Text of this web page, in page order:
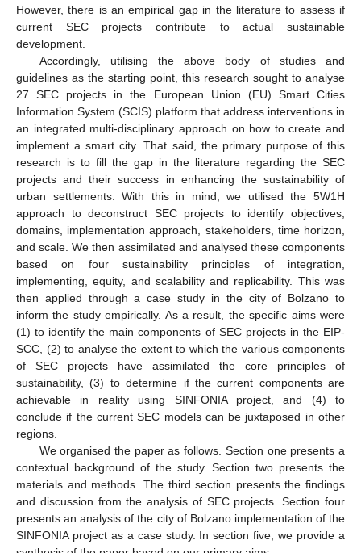
However, there is an empirical gap in the literature to assess if
current SEC projects contribute to actual sustainable
development.
Accordingly, utilising the above body of studies and
guidelines as the starting point, this research sought to analyse
27 SEC projects in the European Union (EU) Smart Cities
Information System (SCIS) platform that address interventions in
an integrated multi-disciplinary approach on how to create and
implement a smart city. That said, the primary purpose of this
research is to fill the gap in the literature regarding the SEC
projects and their success in enhancing the sustainability of
urban settlements. With this in mind, we utilised the 5W1H
approach to deconstruct SEC projects to identify objectives,
domains, implementation approach, stakeholders, time horizon,
and scale. We then assimilated and analysed these components
based on four sustainability principles of integration,
implementing, equity, and scalability and replicability. This was
then applied through a case study in the city of Bolzano to
inform the study empirically. As a result, the specific aims were
(1) to identify the main components of SEC projects in the EIP-
SCC, (2) to analyse the extent to which the various components
of SEC projects have assimilated the core principles of
sustainability, (3) to determine if the current components are
achievable in reality using SINFONIA project, and (4) to
conclude if the current SEC models can be juxtaposed in other
regions.
We organised the paper as follows. Section one presents a
contextual background of the study. Section two presents the
materials and methods. The third section presents the findings
and discussion from the analysis of SEC projects. Section four
presents an analysis of the city of Bolzano implementation of the
SINFONIA project as a case study. In section five, we provide a